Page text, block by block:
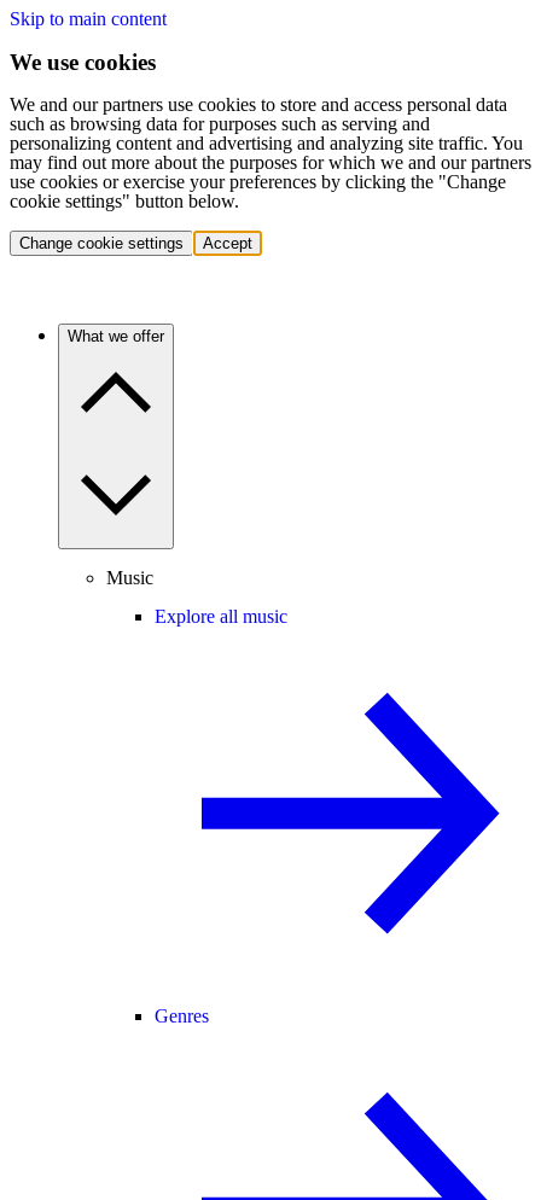
Skip to main content
We use cookies
We and our partners use cookies to store and access personal data
such as browsing data for purposes such as serving and
personalizing content and advertising and analyzing site traffic. You
may find out more about the purposes for which we and our partners
use cookies or exercise your preferences by clicking the "Change
cookie settings" button below.
Change cookie settings Accept
What we offer
Music
Explore all music
Genres